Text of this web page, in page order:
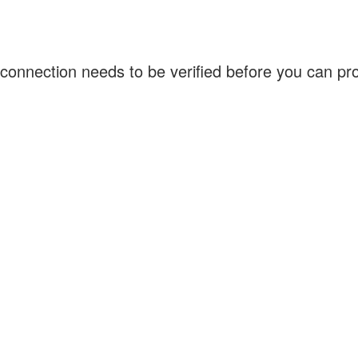
needs to be verified before you can